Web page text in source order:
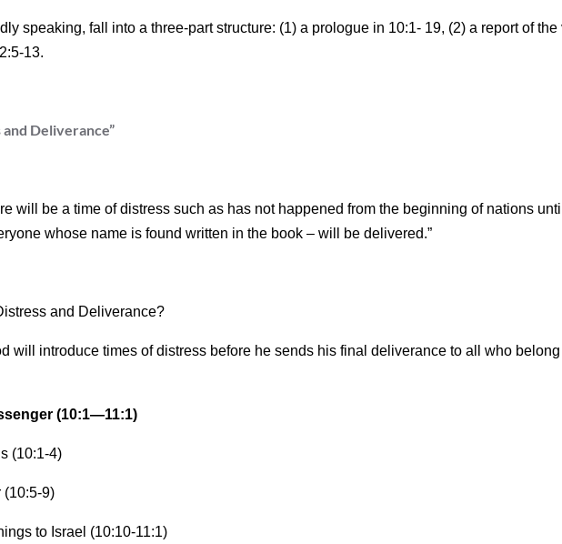
speaking, fall into a three-part structure: (1) a prologue in 10:1- 19, (2) a report of the
13.
Deliverance”
will be a time of distress such as has not happened from the beginning of nations
whose name is found written in the book – will be delivered.”
and Deliverance?
will introduce times of distress before he sends his final deliverance to all who
(10:1—11:1)
(10:1-4)
(10:5-9)
to Israel (10:10-11:1)